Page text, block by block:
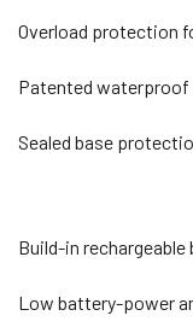
Overload protection
Patented
Sealed base
Build-in
Low battery-power